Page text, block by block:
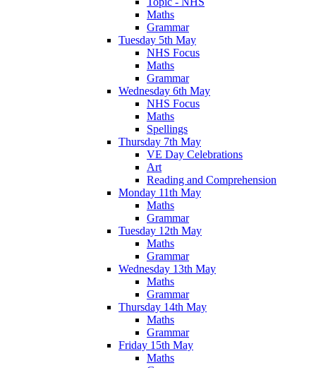
Maths
Grammar
Tuesday 5th May
NHS Focus
Maths
Grammar
Wednesday 6th May
NHS Focus
Maths
Spellings
Thursday 7th May
VE Day Celebrations
Art
Reading and Comprehension
Monday 11th May
Maths
Grammar
Tuesday 12th May
Maths
Grammar
Wednesday 13th May
Maths
Grammar
Thursday 14th May
Maths
Grammar
Friday 15th May
Maths